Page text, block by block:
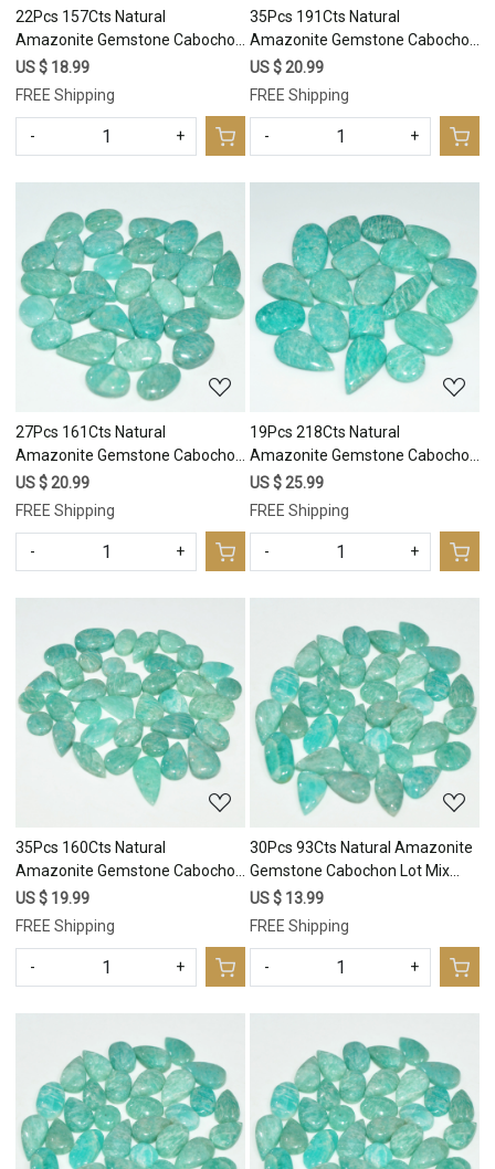
22Pcs 157Cts Natural
Amazonite Gemstone Cabochon
Lot Mix Shapes For Pendant
19x9 10x10mm #17677
US $ 18.99
FREE Shipping
- +
35Pcs 191Cts Natural
Amazonite Gemstone Cabochon
Lot Mix Shapes For Pendant
17x8 8x8mm #17676
US $ 20.99
FREE Shipping
- +
Loading...
27Pcs 161Cts Natural
Amazonite Gemstone Cabochon
Lot Mix Shapes For Pendant
17x10 10x10mm #17675
US $ 20.99
FREE Shipping
- +
Loading...
19Pcs 218Cts Natural
Amazonite Gemstone Cabochon
Lot Mix Shapes For Pendant
25x6 11x11mm #17674
US $ 25.99
FREE Shipping
- +
Loading...
35Pcs 160Cts Natural
Amazonite Gemstone Cabochon
Lot Mix Shapes For Pendant
16x8 8x8mm #17673
US $ 19.99
FREE Shipping
- +
Loading...
30Pcs 93Cts Natural Amazonite
Gemstone Cabochon Lot Mix
Shapes For Pendant 14x6
7x7mm #17672
US $ 13.99
FREE Shipping
- +
Loading... Loading...